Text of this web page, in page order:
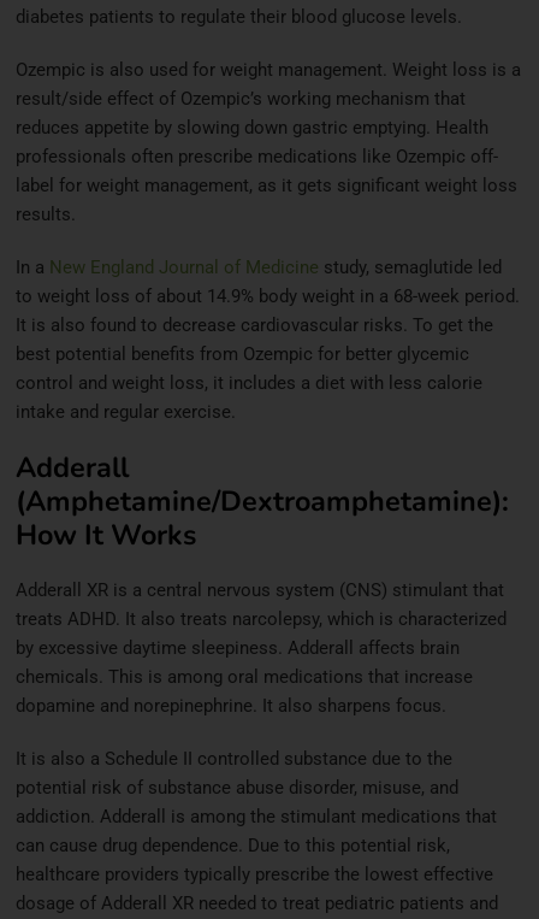
diabetes patients to regulate their blood glucose levels.
Ozempic is also used for weight management. Weight loss is a
result/side effect of Ozempic’s working mechanism that
reduces appetite by slowing down gastric emptying. Health
professionals often prescribe medications like Ozempic off-
label for weight management, as it gets significant weight loss
results.
In a New England Journal of Medicine study, semaglutide led
to weight loss of about 14.9% body weight in a 68-week period.
It is also found to decrease cardiovascular risks. To get the
best potential benefits from Ozempic for better glycemic
control and weight loss, it includes a diet with less calorie
intake and regular exercise.
Adderall
(Amphetamine/Dextroamphetamine):
How It Works
Adderall XR is a central nervous system (CNS) stimulant that
treats ADHD. It also treats narcolepsy, which is characterized
by excessive daytime sleepiness. Adderall affects brain
chemicals. This is among oral medications that increase
dopamine and norepinephrine. It also sharpens focus.
It is also a Schedule II controlled substance due to the
potential risk of substance abuse disorder, misuse, and
addiction. Adderall is among the stimulant medications that
can cause drug dependence. Due to this potential risk,
healthcare providers typically prescribe the lowest effective
dosage of Adderall XR needed to treat pediatric patients and